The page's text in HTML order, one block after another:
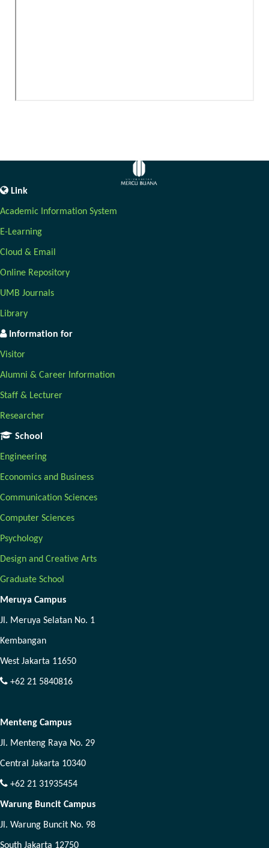
Link
Academic Information System
E-Learning
Cloud & Email
Online Repository
UMB Journals
Library
Information for
Visitor
Alumni & Career Information
Staff & Lecturer
Researcher
School
Engineering
Economics and Business
Communication Sciences
Computer Sciences
Psychology
Design and Creative Arts
Graduate School
Meruya Campus
Jl. Meruya Selatan No. 1
Kembangan
West Jakarta 11650
+62 21 5840816
Menteng Campus
Jl. Menteng Raya No. 29
Central Jakarta 10340
+62 21 31935454
Warung Buncit Campus
Jl. Warung Buncit No. 98
South Jakarta 12750